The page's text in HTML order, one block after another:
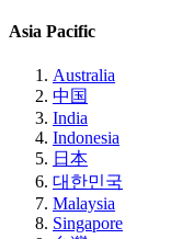
Asia Pacific
Australia
中国
India
Indonesia
日本
대한민국
Malaysia
Singapore